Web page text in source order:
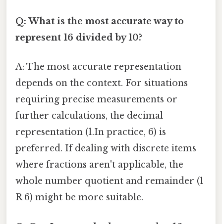
Q: What is the most accurate way to
represent 16 divided by 10?
A: The most accurate representation
depends on the context. For situations
requiring precise measurements or
further calculations, the decimal
representation (1.In practice, 6) is
preferred. If dealing with discrete items
where fractions aren't applicable, the
whole number quotient and remainder (1
R 6) might be more suitable.